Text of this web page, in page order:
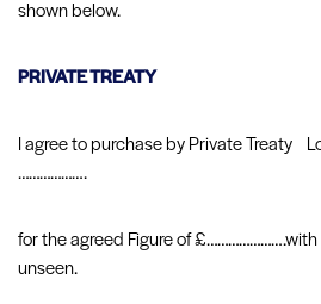
shown below.
PRIVATE TREATY
I agree to purchase by Private Treaty
……………….
for the agreed Figure of £………………….with
unseen.